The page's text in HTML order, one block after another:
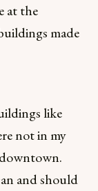
at the
made
like
not in my
and should